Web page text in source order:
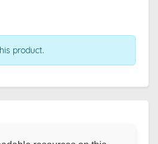
product.